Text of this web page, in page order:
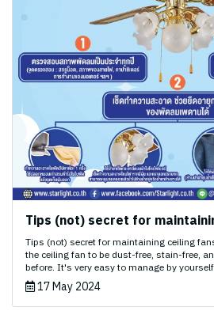
Tips (not) secret for
Tips (not) secret for maintaining ceiling
the ceiling fan to be dust-free, stain-free,
before. It's very easy to manage by yourself
17 May 2024